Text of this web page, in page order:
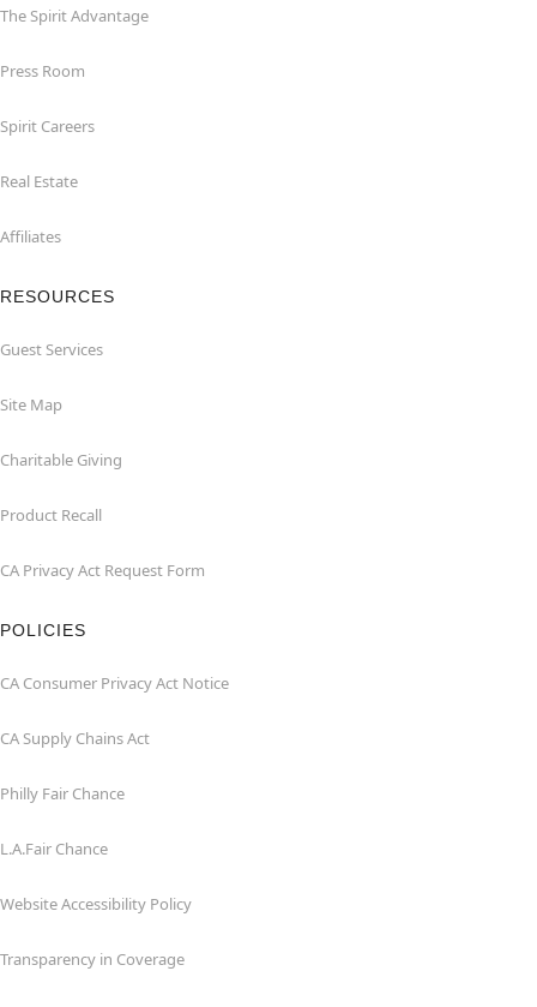
The Spirit Advantage
Press Room
Spirit Careers
Real Estate
Affiliates
RESOURCES
Guest Services
Site Map
Charitable Giving
Product Recall
CA Privacy Act Request Form
POLICIES
CA Consumer Privacy Act Notice
CA Supply Chains Act
Philly Fair Chance
L.A.Fair Chance
Website Accessibility Policy
Transparency in Coverage